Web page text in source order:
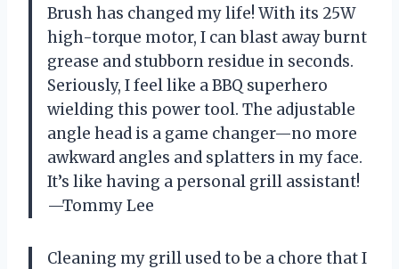
Brush has changed my life! With its 25W
high-torque motor, I can blast away burnt
grease and stubborn residue in seconds.
Seriously, I feel like a BBQ superhero
wielding this power tool. The adjustable
angle head is a game changer—no more
awkward angles and splatters in my face.
It’s like having a personal grill assistant!
—Tommy Lee
Cleaning my grill used to be a chore that I